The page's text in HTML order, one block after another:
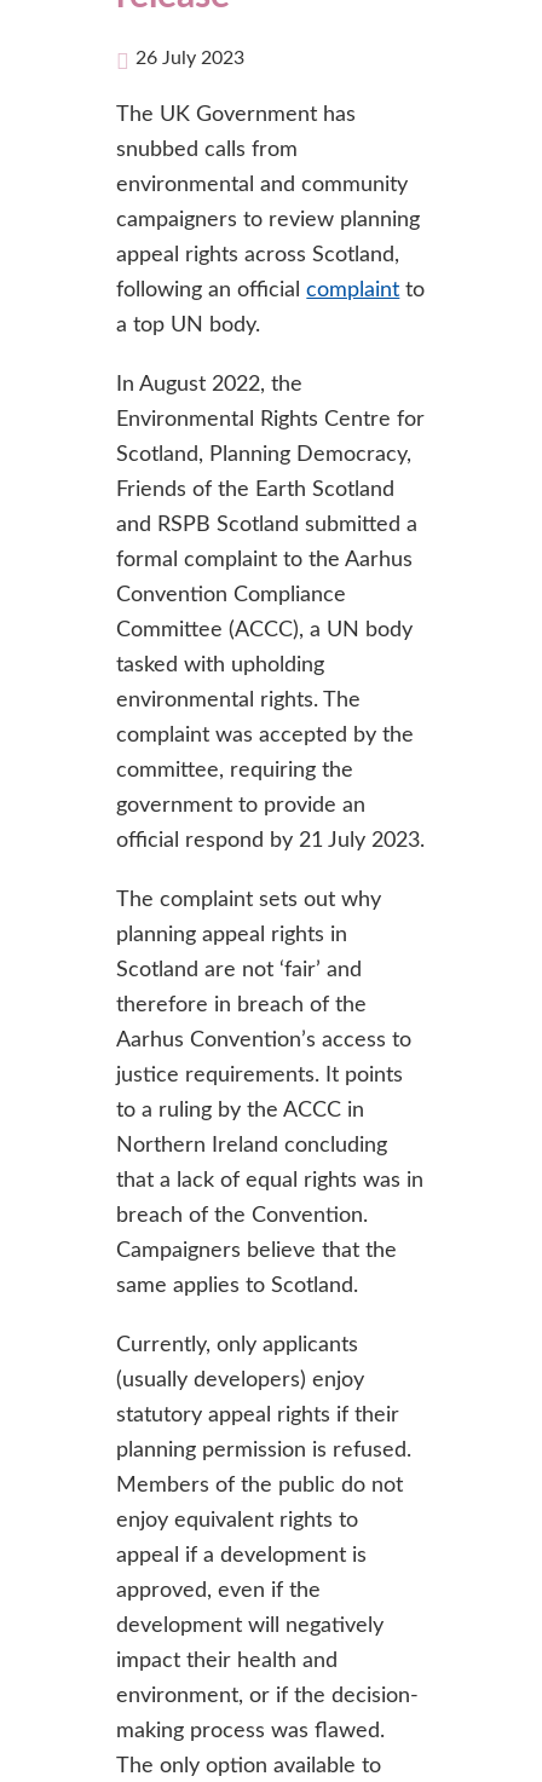
26 July 2023
The UK Government has
snubbed calls from
environmental and community
campaigners to review planning
appeal rights across Scotland,
following an officialcomplaint to
a top UN body.
In August 2022, the
Environmental Rights Centre for
Scotland, Planning Democracy,
Friends of the Earth Scotland
and RSPB Scotland submitted a
formal complaint to the Aarhus
Convention Compliance
Committee (ACCC), a UN body
tasked with upholding
environmental rights. The
complaint was accepted by the
committee, requiring the
government to provide an
official respond by 21 July 2023.
The complaint sets out why
planning appeal rights in
Scotland are not ‘fair’ and
therefore in breach of the
Aarhus Convention’s access to
justice requirements. It points
to a ruling by the ACCC in
Northern Ireland concluding
that a lack of equal rights was in
breach of the Convention.
Campaigners believe that the
same applies to Scotland.
Currently, only applicants
(usually developers) enjoy
statutory appeal rights if their
planning permission is refused.
Members of the public do not
enjoy equivalent rights to
appeal if a development is
approved, even if the
development will negatively
impact their health and
environment, or if the decision-
making process was flawed.
The only option available to